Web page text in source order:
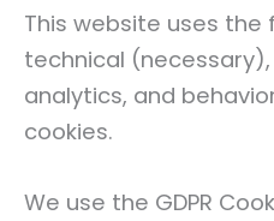
This website uses the
technical
analytics, and
cookies.
We use the GDPR